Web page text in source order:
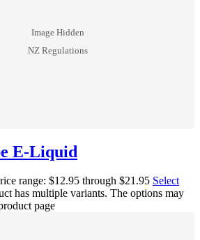
E-Liquid
range: $12.95 through $21.95 Select
has multiple variants. The options may
page